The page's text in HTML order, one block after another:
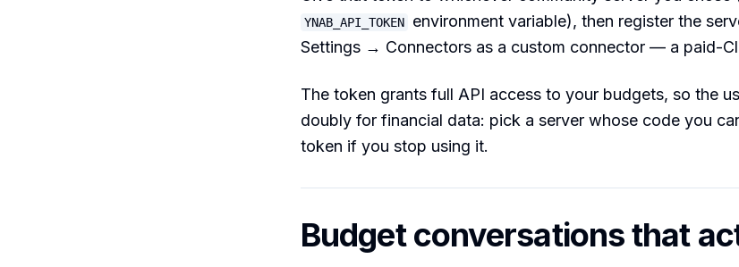
YNAB_API_TOKEN
environment variable), then register the
Settings → Connectors as a custom connector — a paid-
The token grants full API access to your budgets, so the
doubly for financial data: pick a server whose code you
token if you stop using it.
Budget conversations that